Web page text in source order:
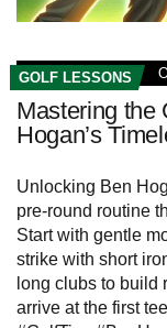
GOLF LESSONS
Mastering the
Hogan’s
Unlocking Ben
pre-round routine
Start with gentle
strike with short
long clubs to build
arrive at the first